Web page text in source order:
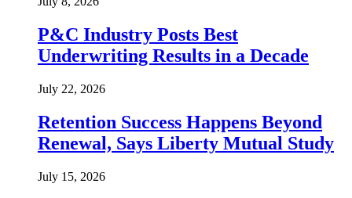
P&C Industry Posts Best
Underwriting Results in a Decade
July 22, 2026
Retention Success Happens Beyond
Renewal, Says Liberty Mutual Study
July 15, 2026